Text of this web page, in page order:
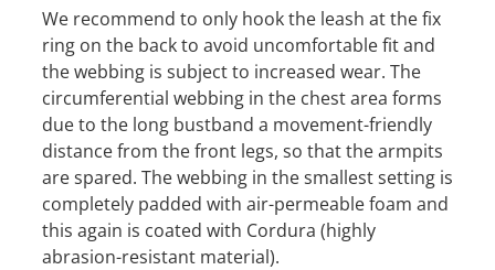
We recommend to only hook the leash at the fix
ring on the back to avoid uncomfortable fit and
the webbing is subject to increased wear. The
circumferential webbing in the chest area forms
due to the long bustband a movement-friendly
distance from the front legs, so that the armpits
are spared. The webbing in the smallest setting is
completely padded with air-permeable foam and
this again is coated with Cordura (highly
abrasion-resistant material).